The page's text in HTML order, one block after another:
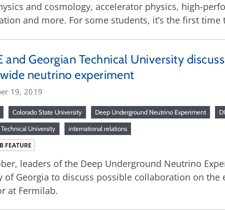
and cosmology, accelerator physics, high-
and more. For some students, it’s the first
and Georgian Technical University
neutrino experiment
19, 2019
Colorado State University Deep Underground Neutrino Experiment
University international relations
FEATURE
leaders of the Deep Underground Neutrino
of Georgia to discuss possible collaboration on the
at Fermilab.